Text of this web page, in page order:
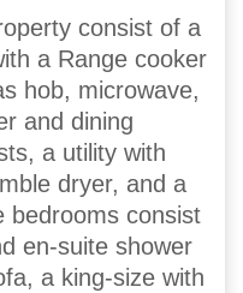
consist of a
a Range cooker
hob, microwave,
and dining
a utility with
dryer, and a
bedrooms consist
en-suite shower
a king-size with